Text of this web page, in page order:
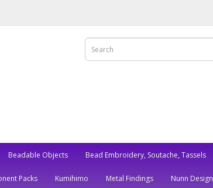
Beadable Objects Bead Embroidery, Soutache, Tassels
Packs Kumihimo Metal Findings Nunn Design